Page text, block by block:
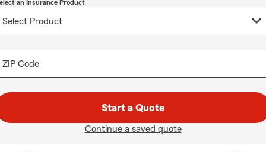
an Insurance Product
ZIP Code
Start a Quote
Continue a saved quote